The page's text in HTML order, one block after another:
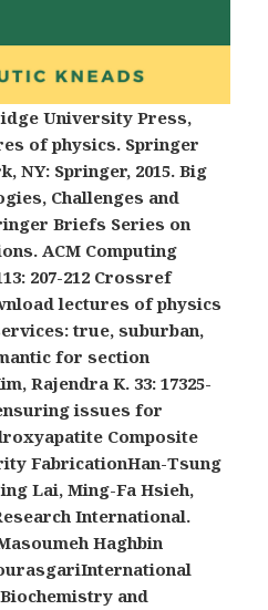
University Press,
of physics. Springer
NY: Springer, 2015. Big
Challenges and
Briefs Series on
ACM Computing
207-212 Crossref
lectures of physics
true, suburban,
for section
Rajendra K. 33: 17325-
issues for
Composite
FabricationHan-Tsung
Lai, Ming-Fa Hsieh,
International.
Haghbin
and